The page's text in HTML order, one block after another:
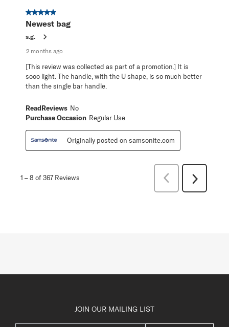
5 out of 5 stars.
Newest bag
s.g.
2 months ago
[This review was collected as part of a promotion.] It is
sooo light. The handle, with the U shape, is so much better
than the single bar handle.
ReadReviews No
Purchase Occasion Regular Use
Originally posted on samsonite.com
1 –8 of 367 Reviews
Previous
Next
Reviews
JOIN OUR MAILING LIST